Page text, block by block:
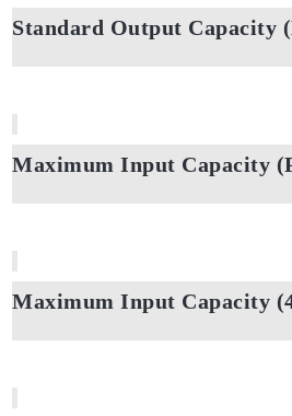
Standard Output Capacity
Maximum Input Capacity
Maximum Input Capacity